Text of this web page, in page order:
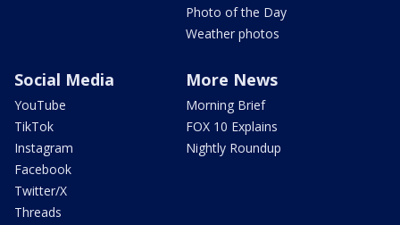
Photo of the Day
Weather photos
Social Media
YouTube
TikTok
Instagram
Facebook
Twitter/X
Threads
More News
Morning Brief
FOX 10 Explains
Nightly Roundup